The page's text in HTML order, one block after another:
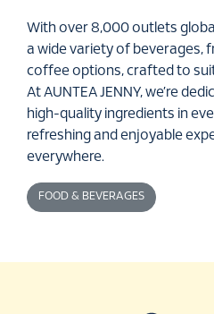
With over 8,000 outlets
a wide variety of beverages,
coffee options, crafted to
At AUNTEA JENNY, we’re
high-quality ingredients in
refreshing and enjoyable
everywhere.
FOOD & BEVERAGES